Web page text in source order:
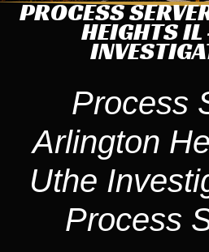
PROCESS
HEIGHTS IL
Process
Arlington
Uthe
Process